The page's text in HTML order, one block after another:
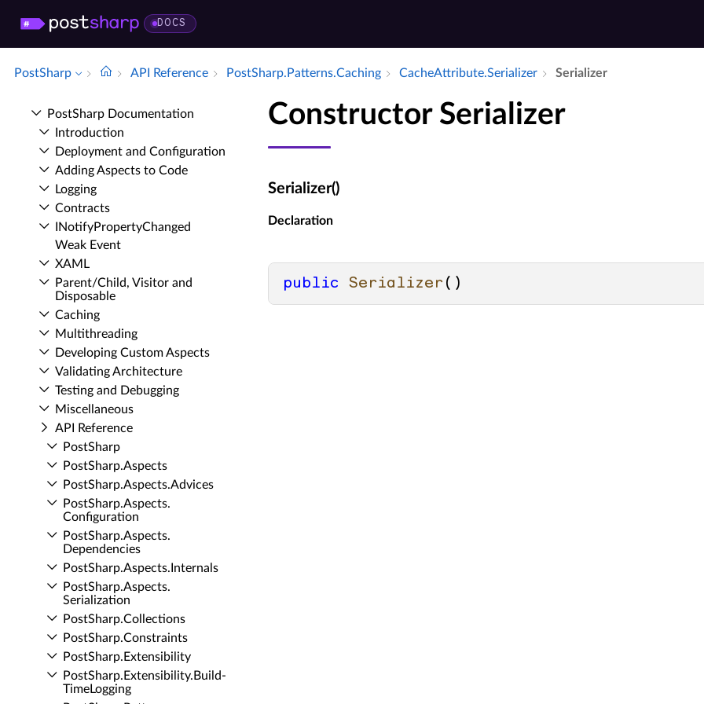
DOCS
PostSharp API Reference Post­Sharp.​Patterns.​Caching Cache­Attribute.​Serializer Serializer
Post­Sharp Documentation
Introduction
Deployment and Configuration
Adding Aspects to Code
Logging
Contracts
INotify­Property­Changed
Weak Event
XAML
Parent/Child, Visitor and
Disposable
Caching
Multithreading
Developing Custom Aspects
Validating Architecture
Testing and Debugging
Miscellaneous
API Reference
Post­Sharp
Post­Sharp.​Aspects
Post­Sharp.​Aspects.​Advices
Post­Sharp.​Aspects.​
Configuration
Post­Sharp.​Aspects.​
Dependencies
Post­Sharp.​Aspects.​Internals
Post­Sharp.​Aspects.​
Serialization
Post­Sharp.​Collections
Post­Sharp.​Constraints
Post­Sharp.​Extensibility
Post­Sharp.​Extensibility.​Build­
Time­Logging
Constructor Serializer
Serializer()
Declaration
public Serializer ()